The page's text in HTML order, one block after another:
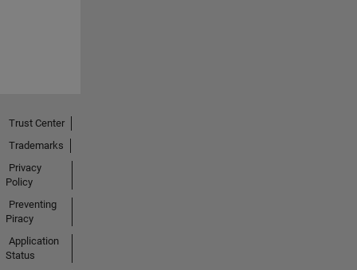
Trust Center
Trademarks
Privacy
Policy
Preventing
Piracy
Application
Status